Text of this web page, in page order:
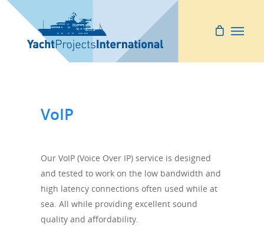
VoIP
Our VoIP (Voice Over IP) service is designed
and tested to work on the low bandwidth and
high latency connections often used while at
sea. All while providing excellent sound
quality and affordability.